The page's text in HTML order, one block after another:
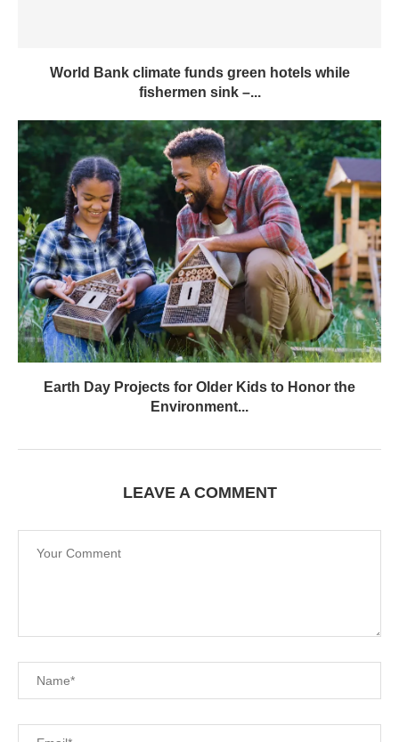
World Bank climate funds green hotels while
fishermen sink –...
Earth Day Projects for Older Kids to Honor the
Environment...
LEAVE A COMMENT